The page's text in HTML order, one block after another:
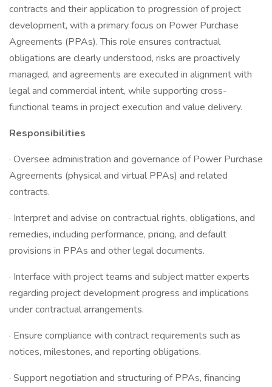
contracts and their application to progression of project
development, with a primary focus on Power Purchase
Agreements (PPAs). This role ensures contractual
obligations are clearly understood, risks are proactively
managed, and agreements are executed in alignment with
legal and commercial intent, while supporting cross-
functional teams in project execution and value delivery.
Responsibilities
· Oversee administration and governance of Power Purchase
Agreements (physical and virtual PPAs) and related
contracts.
· Interpret and advise on contractual rights, obligations, and
remedies, including performance, pricing, and default
provisions in PPAs and other legal documents.
· Interface with project teams and subject matter experts
regarding project development progress and implications
under contractual arrangements.
· Ensure compliance with contract requirements such as
notices, milestones, and reporting obligations.
· Support negotiation and structuring of PPAs, financing